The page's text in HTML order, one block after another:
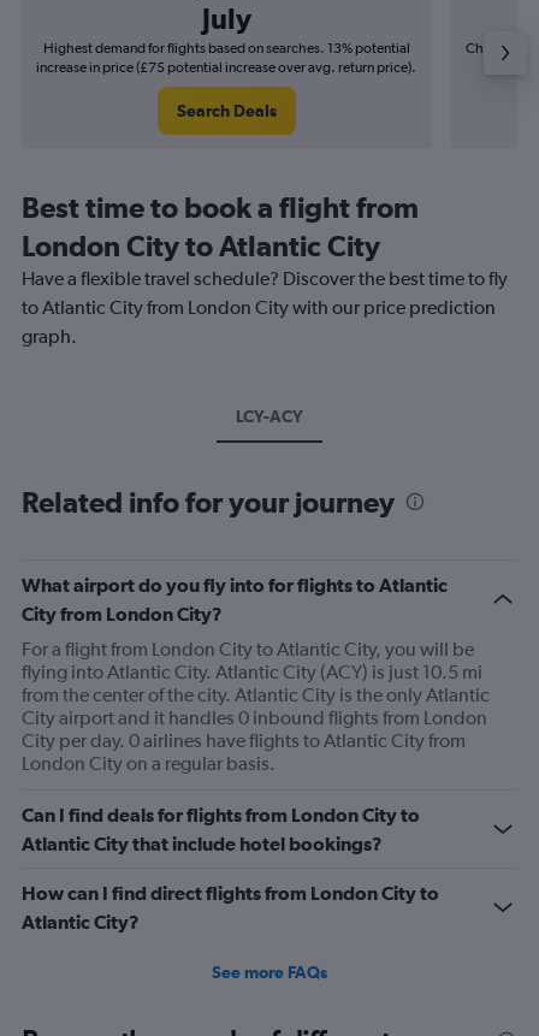
July
Highest demand for flights based on searches. 13% potential
increase in price (£75 potential increase over avg. return price).
Search Deals
Cheapest
Best time to book a flight from
London City to Atlantic City
Have a flexible travel schedule? Discover the best time to fly
to Atlantic City from London City with our price prediction
graph.
LCY-ACY
Related info for your journey
What airport do you fly into for flights to Atlantic
City from London City?
For a flight from London City to Atlantic City, you will be
flying into Atlantic City. Atlantic City (ACY) is just 10.5 mi
from the center of the city. Atlantic City is the only Atlantic
City airport and it handles 0 inbound flights from London
City per day. 0 airlines have flights to Atlantic City from
London City on a regular basis.
Can I find deals for flights from London City to
Atlantic City that include hotel bookings?
How can I find direct flights from London City to
Atlantic City?
See more FAQs